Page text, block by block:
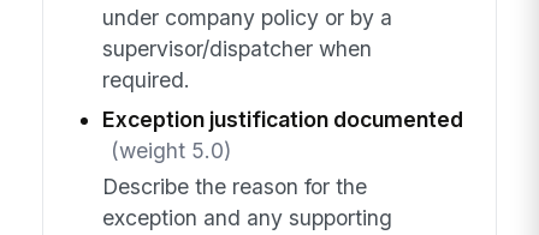
under company policy or by a
supervisor/dispatcher when
required.
Exception justification documented
(weight 5.0)
Describe the reason for the
exception and any supporting